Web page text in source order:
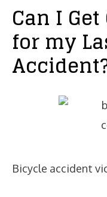
Can I
for my
Bicycle accident